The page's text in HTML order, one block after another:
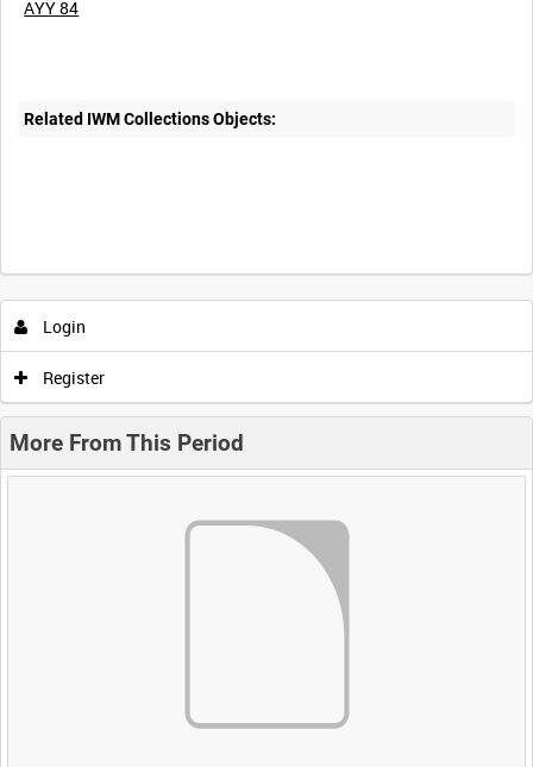
AYY 84
Related IWM Collections Objects:
Login
Register
More From This Period